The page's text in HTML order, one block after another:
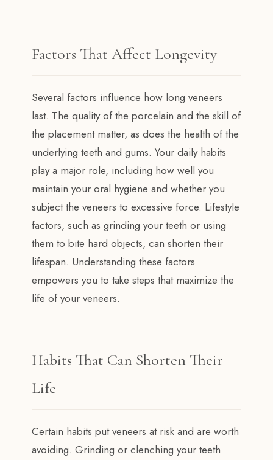
Factors That Affect Longevity
Several factors influence how long veneers
last. The quality of the porcelain and the skill of
the placement matter, as does the health of the
underlying teeth and gums. Your daily habits
play a major role, including how well you
maintain your oral hygiene and whether you
subject the veneers to excessive force. Lifestyle
factors, such as grinding your teeth or using
them to bite hard objects, can shorten their
lifespan. Understanding these factors
empowers you to take steps that maximize the
life of your veneers.
Habits That Can Shorten Their
Life
Certain habits put veneers at risk and are worth
avoiding. Grinding or clenching your teeth